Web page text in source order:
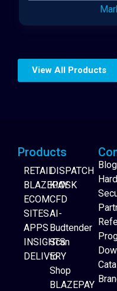
View All Products
Products
RETAIL
BLAZEPAY
ECOM
SITES
APPS
INSIGHTS
DELIVERY
DISPATCH
KIOSK
CFD
AI-
Budtender
Scan
to
Shop
BLAZEPAY
Blog